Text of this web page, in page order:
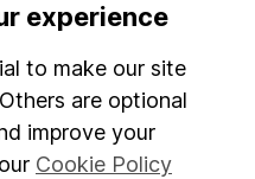
experience
to make our site
are optional
improve your
Cookie Policy